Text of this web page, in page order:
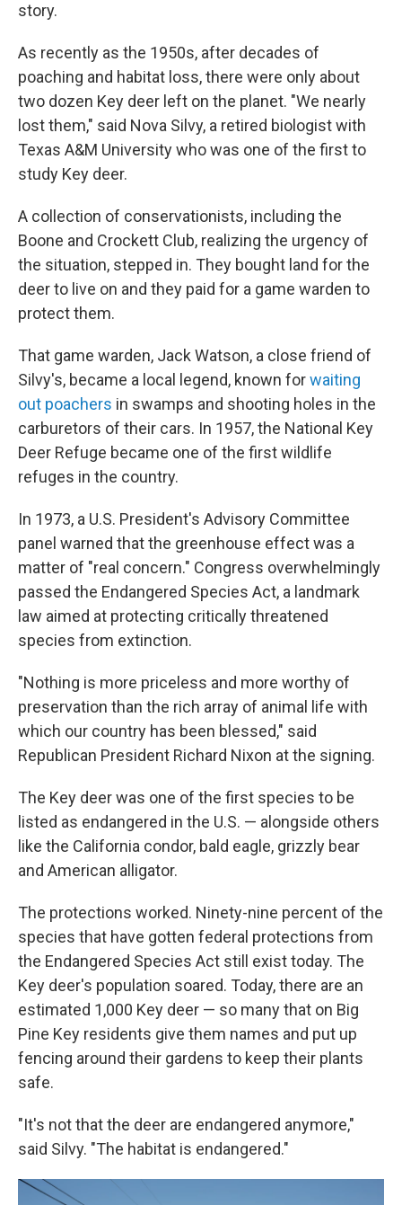
story.
As recently as the 1950s, after decades of
poaching and habitat loss, there were only about
two dozen Key deer left on the planet. "We nearly
lost them," said Nova Silvy, a retired biologist with
Texas A&M University who was one of the first to
study Key deer.
A collection of conservationists, including the
Boone and Crockett Club, realizing the urgency of
the situation, stepped in. They bought land for the
deer to live on and they paid for a game warden to
protect them.
That game warden, Jack Watson, a close friend of
Silvy's, became a local legend, known forwaiting
out poachers in swamps and shooting holes in the
carburetors of their cars. In 1957, the National Key
Deer Refuge became one of the first wildlife
refuges in the country.
In 1973, a U.S. President's Advisory Committee
panel warned that the greenhouse effect was a
matter of "real concern." Congress overwhelmingly
passed the Endangered Species Act, a landmark
law aimed at protecting critically threatened
species from extinction.
"Nothing is more priceless and more worthy of
preservation than the rich array of animal life with
which our country has been blessed," said
Republican President Richard Nixon at the signing.
The Key deer was one of the first species to be
listed as endangered in the U.S. — alongside others
like the California condor, bald eagle, grizzly bear
and American alligator.
The protections worked. Ninety-nine percent of the
species that have gotten federal protections from
the Endangered Species Act still exist today. The
Key deer's population soared. Today, there are an
estimated 1,000 Key deer — so many that on Big
Pine Key residents give them names and put up
fencing around their gardens to keep their plants
safe.
"It's not that the deer are endangered anymore,"
said Silvy. "The habitat is endangered."